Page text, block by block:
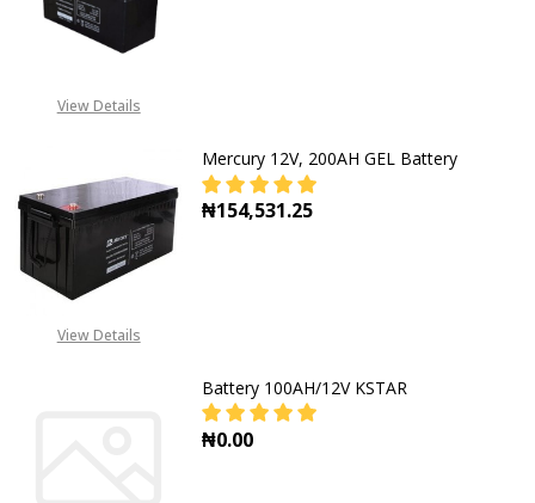
View Details
View Details
Mercury 12V, 200AH GEL Battery
₦154,531.25
Battery 100AH/12V KSTAR
₦0.00